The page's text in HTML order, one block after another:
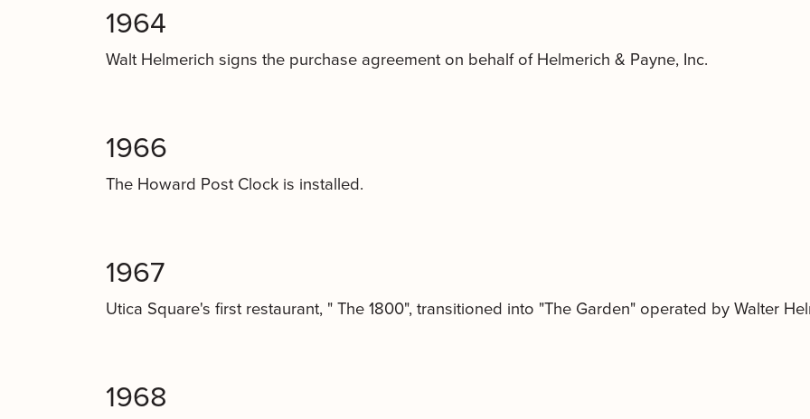
1964
Walt Helmerich signs the purchase agreement on behalf of Helmerich & Payne, Inc.
1966
The Howard Post Clock is installed.
1967
Utica Square's first restaurant, " The 1800", transitioned into "The Garden" operated by Walter
1968